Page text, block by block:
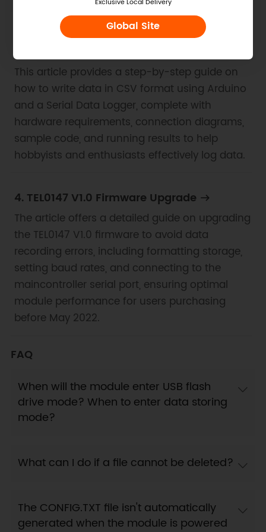
Exclusive Local Delivery
Global Site
3. Example for Arduino-Write Data in CSV
This article provides a step-by-step guide on
how to write data in CSV format using Arduino
and a Serial Data Logger, complete with
hardware requirements, connection diagrams,
sample code, and running results to help
hobbyists and enthusiasts effectively log data.
4. TEL0147 V1.0 Firmware Upgrade
The article offers a detailed guide on upgrading
the TEL0147 V1.0 firmware to avoid data
recording errors, including formatting storage,
setting baud rates, and connecting to the
maincontroller serial port, ensuring optimal
module performance for users purchasing
before May 2022.
FAQ
When will the module enter USB flash
drive mode? When to enter data storing
mode?
What can I do if a file cannot be deleted?
The CONFIG.TXT file isn't automatically
generated when the module is powered